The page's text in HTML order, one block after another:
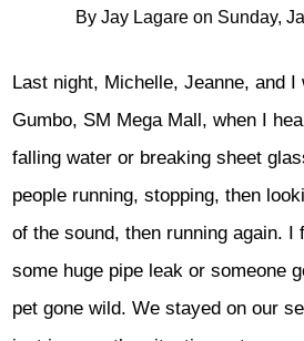
By Jay Lagare on Sunday,
Last night, Michelle, Jeanne, and I
Gumbo, SM Mega Mall, when I
falling water or breaking sheet
people running, stopping, then
of the sound, then running again. I
some huge pipe leak or someone
pet gone wild. We stayed on our